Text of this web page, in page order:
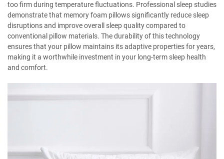
too firm during temperature fluctuations. Professional sleep studies
demonstrate that memory foam pillows significantly reduce sleep
disruptions and improve overall sleep quality compared to
conventional pillow materials. The durability of this technology
ensures that your pillow maintains its adaptive properties for years,
making it a worthwhile investment in your long-term sleep health
and comfort.